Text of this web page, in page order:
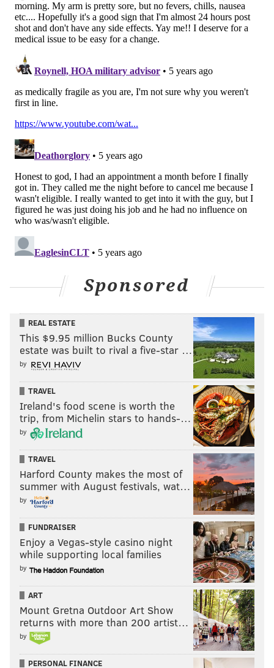
Sponsored
REAL ESTATE
This $9.95 million Bucks County
estate was built to rival a five-star …
by
TRAVEL
Ireland's food scene is worth the
trip, from Michelin stars to hands-…
by
TRAVEL
Harford County makes the most of
summer with August festivals, wat…
by
FUNDRAISER
Enjoy a Vegas-style casino night
while supporting local families
by
ART
Mount Gretna Outdoor Art Show
returns with more than 200 artist…
by
PERSONAL FINANCE